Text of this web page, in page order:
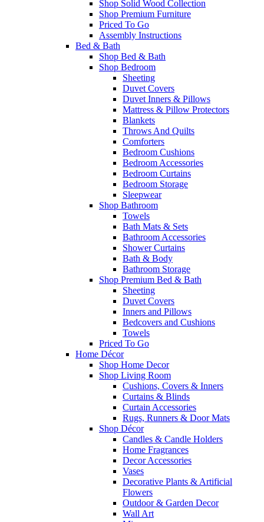
Shop Solid Wood Collection
Shop Premium Furniture
Priced To Go
Assembly Instructions
Bed & Bath
Shop Bed & Bath
Shop Bedroom
Sheeting
Duvet Covers
Duvet Inners & Pillows
Mattress & Pillow Protectors
Blankets
Throws And Quilts
Comforters
Bedroom Cushions
Bedroom Accessories
Bedroom Curtains
Bedroom Storage
Sleepwear
Shop Bathroom
Towels
Bath Mats & Sets
Bathroom Accessories
Shower Curtains
Bath & Body
Bathroom Storage
Shop Premium Bed & Bath
Sheeting
Duvet Covers
Inners and Pillows
Bedcovers and Cushions
Towels
Priced To Go
Home Décor
Shop Home Decor
Shop Living Room
Cushions, Covers & Inners
Curtains & Blinds
Curtain Accessories
Rugs, Runners & Door Mats
Shop Décor
Candles & Candle Holders
Home Fragrances
Decor Accessories
Vases
Decorative Plants & Artificial
Flowers
Outdoor & Garden Decor
Wall Art